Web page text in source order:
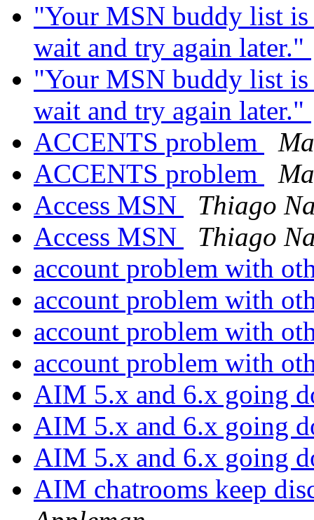
"Your MSN buddy list is
wait and try again later."
"Your MSN buddy list is
wait and try again later."
ACCENTS problem
ACCENTS problem
Access MSN
Thiago
Access MSN
Thiago
account problem with
account problem with
account problem with
account problem with
AIM 5.x and 6.x going
AIM 5.x and 6.x going
AIM 5.x and 6.x going
AIM chatrooms keep